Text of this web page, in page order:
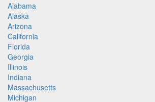
Alabama
Alaska
Arizona
California
Florida
Georgia
Illinois
Indiana
Massachusetts
Michigan